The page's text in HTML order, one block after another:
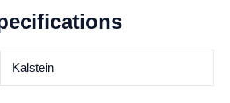
Kalstein